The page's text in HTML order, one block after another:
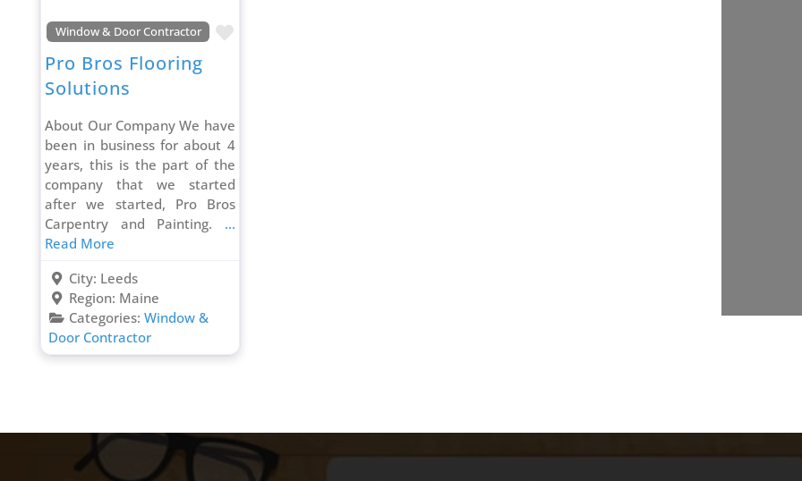
Window & Door Contractor
Favorite
Pro Bros Flooring
Solutions
About Our Company We have
been in business for about 4
years, this is the part of the
company that we started
after we started, Pro Bros
Carpentry and Painting. ...
Read More
City: Leeds
Region: Maine
Categories:Window &
Door Contractor